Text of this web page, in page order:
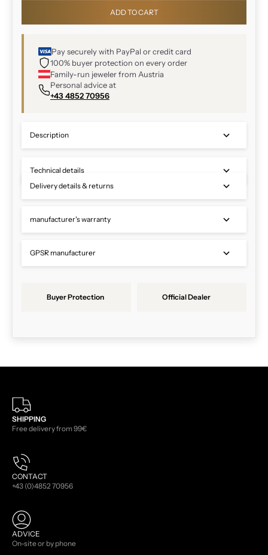
ADD TO CART
Pay securely with PayPal or credit card
100% buyer protection on every order
Family-run jeweler from Austria
Personal advice at
+43 4852 70956
Description
Technical details
Delivery details & returns
manufacturer's warranty
GPSR manufacturer
Buyer Protection Official Dealer
SHIPPING
Free delivery from 99€
CONTACT
+43 (0)4852 70956
ADVICE
On-site or by phone